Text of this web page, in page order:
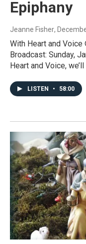
Epiphany
Jeanne Fisher,
With Heart and
Broadcast: Sunday,
Heart and Voice,
LISTEN • 58:00